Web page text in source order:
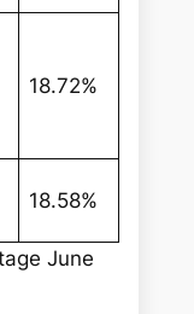
18.72%
18.58%
June